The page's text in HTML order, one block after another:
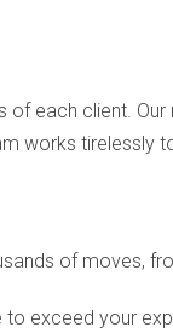
each client.
works tirelessly
of moves,
to exceed your